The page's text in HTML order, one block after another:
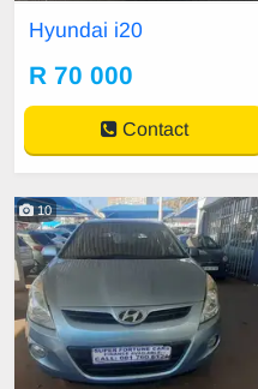
Hyundai i20
R 70 000
Contact
10